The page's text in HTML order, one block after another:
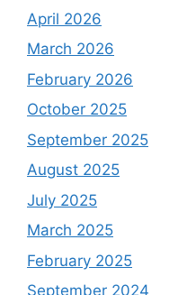
April 2026
March 2026
February 2026
October 2025
September 2025
August 2025
July 2025
March 2025
February 2025
September 2024